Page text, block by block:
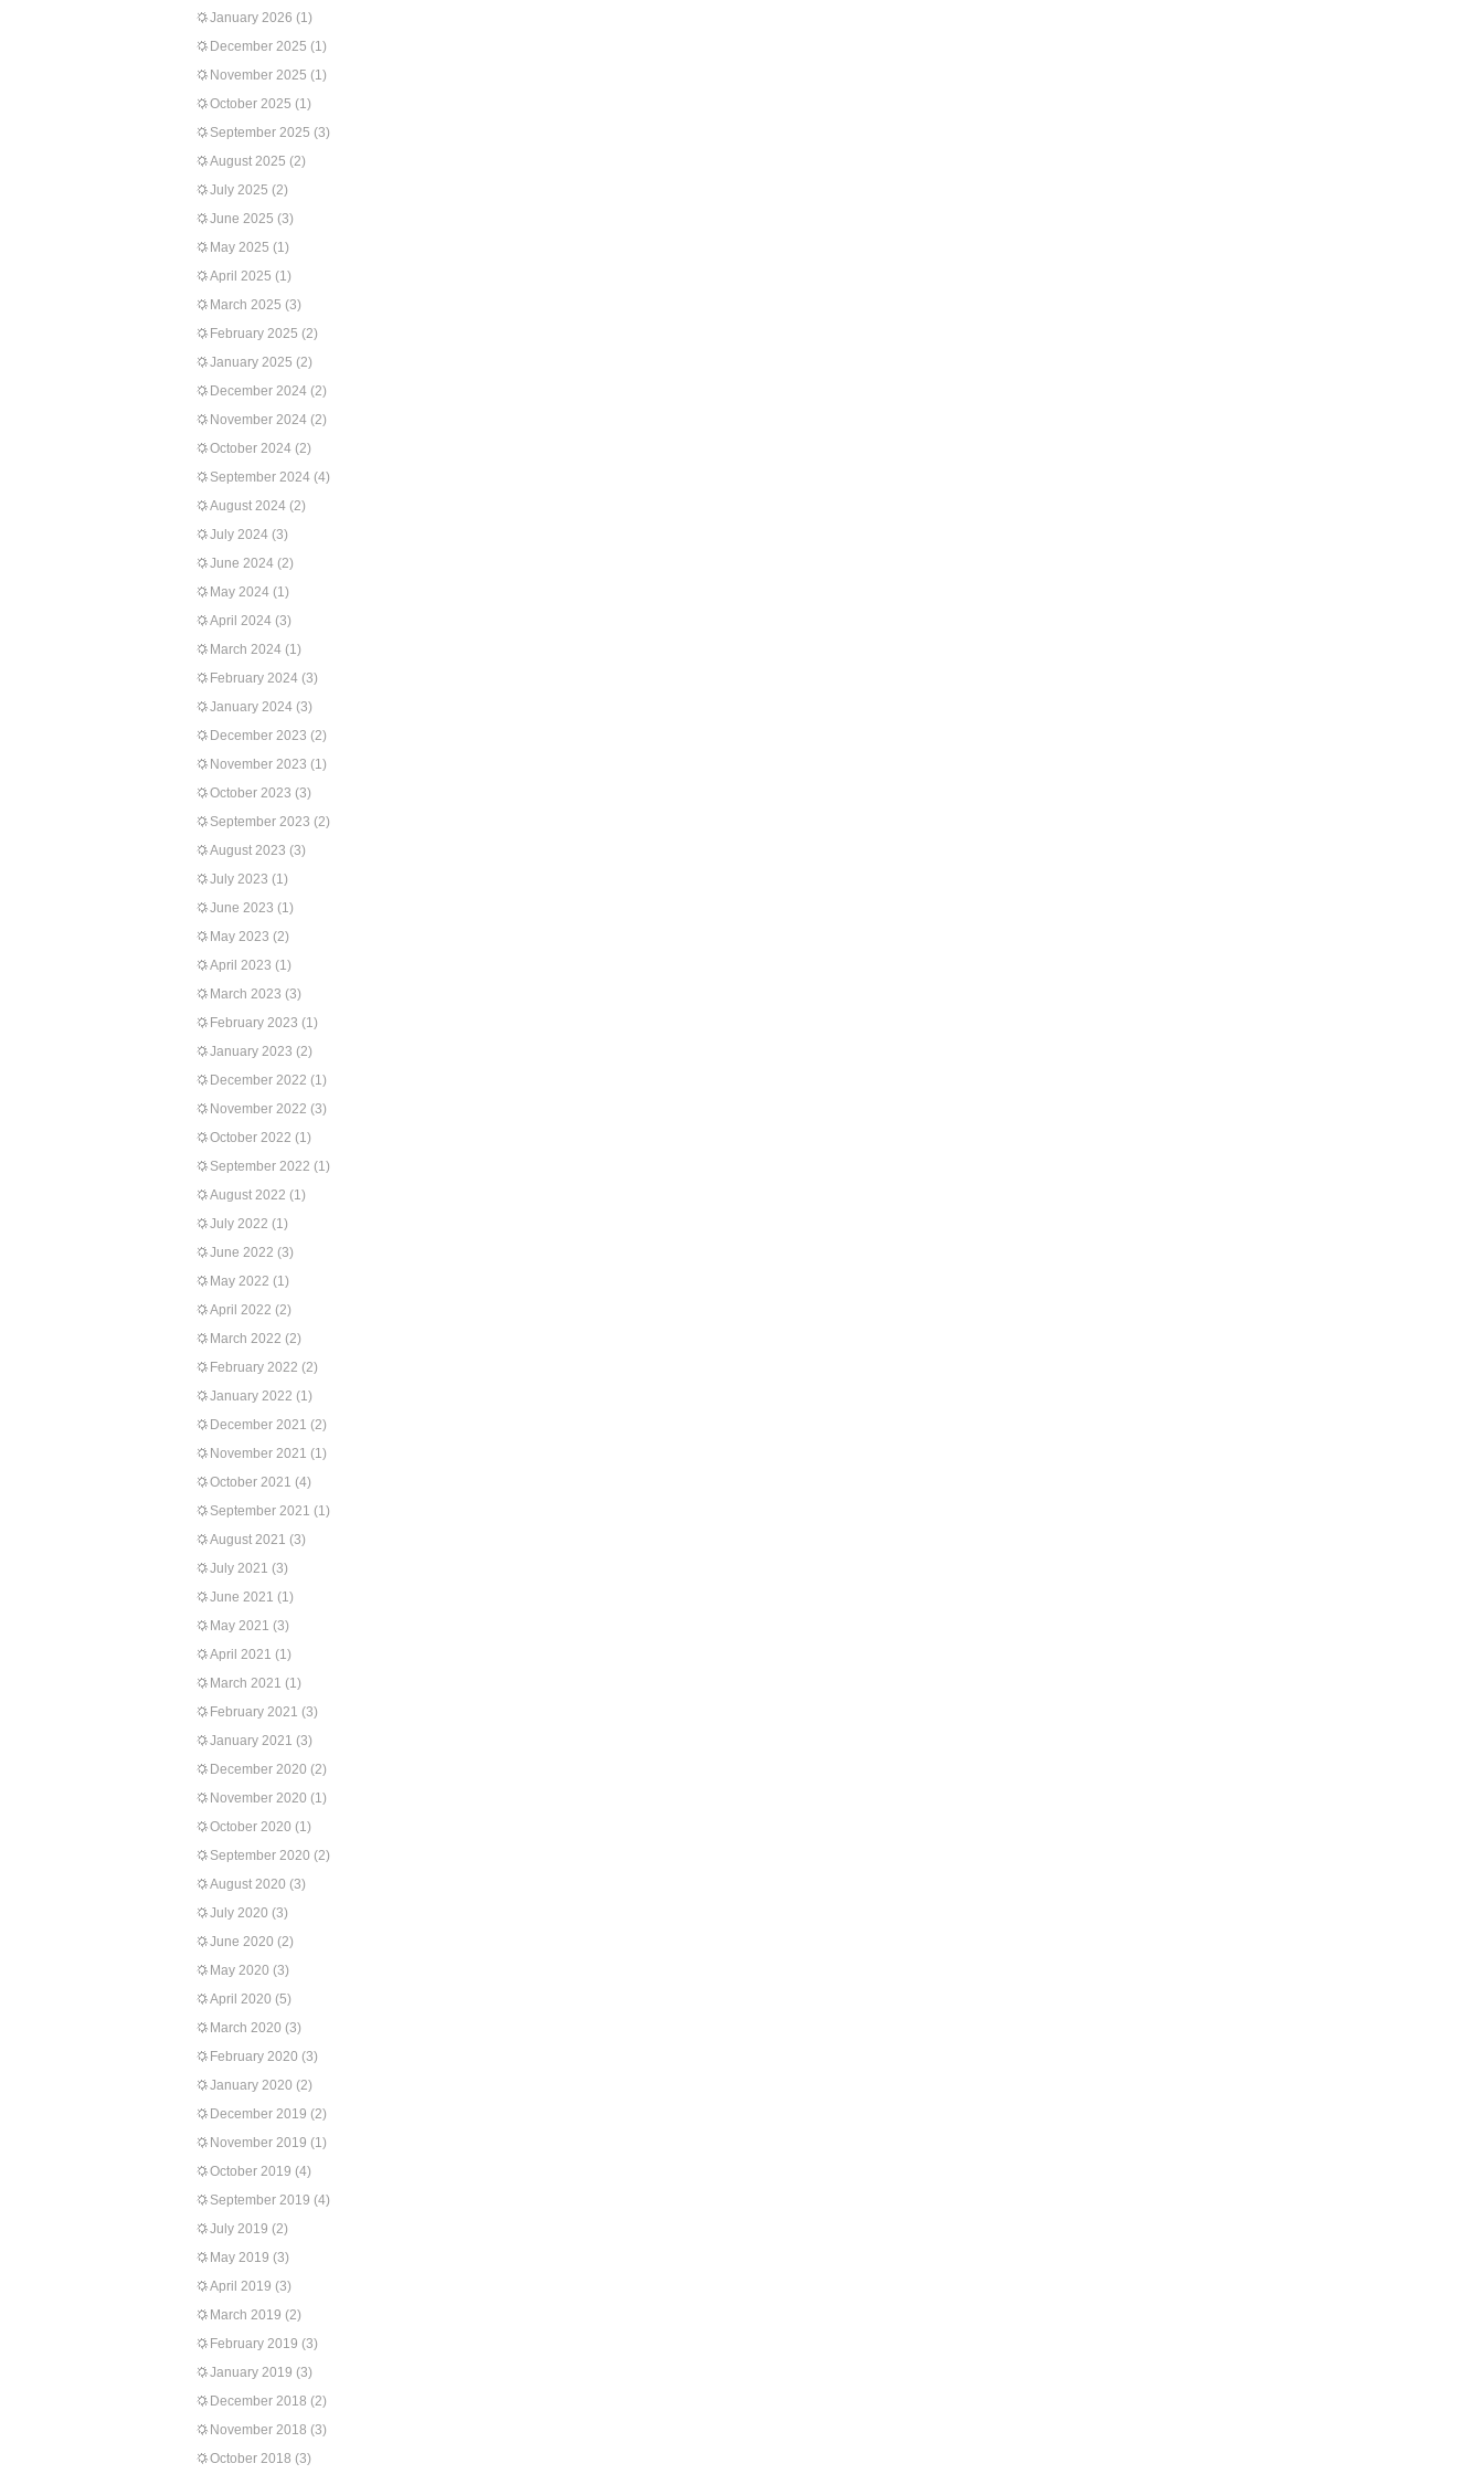
January 2026 (1)
December 2025 (1)
November 2025 (1)
October 2025 (1)
September 2025 (3)
August 2025 (2)
July 2025 (2)
June 2025 (3)
May 2025 (1)
April 2025 (1)
March 2025 (3)
February 2025 (2)
January 2025 (2)
December 2024 (2)
November 2024 (2)
October 2024 (2)
September 2024 (4)
August 2024 (2)
July 2024 (3)
June 2024 (2)
May 2024 (1)
April 2024 (3)
March 2024 (1)
February 2024 (3)
January 2024 (3)
December 2023 (2)
November 2023 (1)
October 2023 (3)
September 2023 (2)
August 2023 (3)
July 2023 (1)
June 2023 (1)
May 2023 (2)
April 2023 (1)
March 2023 (3)
February 2023 (1)
January 2023 (2)
December 2022 (1)
November 2022 (3)
October 2022 (1)
September 2022 (1)
August 2022 (1)
July 2022 (1)
June 2022 (3)
May 2022 (1)
April 2022 (2)
March 2022 (2)
February 2022 (2)
January 2022 (1)
December 2021 (2)
November 2021 (1)
October 2021 (4)
September 2021 (1)
August 2021 (3)
July 2021 (3)
June 2021 (1)
May 2021 (3)
April 2021 (1)
March 2021 (1)
February 2021 (3)
January 2021 (3)
December 2020 (2)
November 2020 (1)
October 2020 (1)
September 2020 (2)
August 2020 (3)
July 2020 (3)
June 2020 (2)
May 2020 (3)
April 2020 (5)
March 2020 (3)
February 2020 (3)
January 2020 (2)
December 2019 (2)
November 2019 (1)
October 2019 (4)
September 2019 (4)
July 2019 (2)
May 2019 (3)
April 2019 (3)
March 2019 (2)
February 2019 (3)
January 2019 (3)
December 2018 (2)
November 2018 (3)
October 2018 (3)